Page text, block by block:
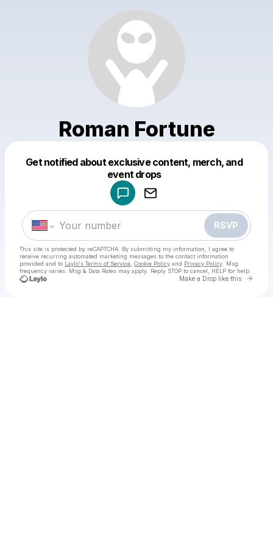
Roman Fortune
Get notified about exclusive content, merch, and
event drops
RSVP
This site is protected by reCAPTCHA. By submitting my information, I agree to
receive recurring automated marketing messages to the contact information
provided and to Laylo's Terms of Service Cookie Policy and Privacy Policy . Msg
frequency varies. Msg & Data Rates may apply. Reply STOP to cancel, HELP for help.
Make a Drop like this Go
Make a drop like this